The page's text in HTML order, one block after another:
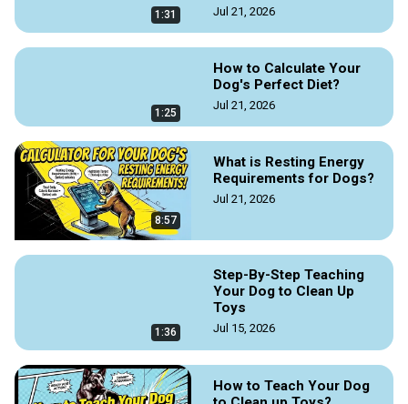
1:31 Jul 21, 2026
1:25
How to Calculate Your
Dog's Perfect Diet?
Jul 21, 2026
8:57
What is Resting Energy
Requirements for Dogs?
Jul 21, 2026
1:36
Step-By-Step Teaching
Your Dog to Clean Up
Toys
Jul 15, 2026
How to Teach Your Dog